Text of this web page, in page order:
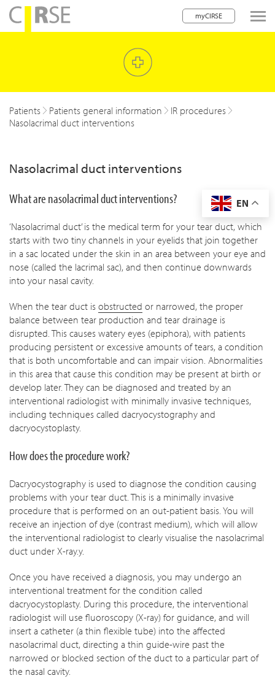
myCIRSE
navigation
children
children
children
Patients Patients general information
IR procedures
Nasolacrimal duct interventions
Nasolacrimal duct interventions
EN
What are nasolacrimal duct interventions?
‘Nasolacrimal duct’ is the medical term for your tear duct, which
starts with two tiny channels in your eyelids that join together
in a sac located under the skin in an area between your eye and
nose (called the lacrimal sac), and then continue downwards
into your nasal cavity.
When the tear duct is obstructed or narrowed, the proper
balance between tear production and tear drainage is
disrupted. This causes watery eyes (epiphora), with patients
producing persistent or excessive amounts of tears, a condition
that is both uncomfortable and can impair vision. Abnormalities
in this area that cause this condition may be present at birth or
develop later. They can be diagnosed and treated by an
interventional radiologist with minimally invasive techniques,
including techniques called dacryocystography and
dacryocystoplasty.
How does the procedure work?
Dacryocystography is used to diagnose the condition causing
problems with your tear duct. This is a minimally invasive
procedure that is performed on an out-patient basis. You will
receive an injection of dye (contrast medium), which will allow
the interventional radiologist to clearly visualise the nasolacrimal
duct under X-ray.y.
Once you have received a diagnosis, you may undergo an
interventional treatment for the condition called
dacryocystoplasty. During this procedure, the interventional
radiologist will use fluoroscopy (X-ray) for guidance, and will
insert a catheter (a thin flexible tube) into the affected
nasolacrimal duct, directing a thin guide-wire past the
narrowed or blocked section of the duct to a particular part of
the nasal cavity.